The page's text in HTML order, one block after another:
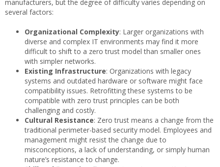
manufacturers, but the degree of difficulty varies depending on
several factors:
Organizational Complexity: Larger organizations with
diverse and complex IT environments may find it more
difficult to shift to a zero trust model than smaller ones
with simpler networks.
Existing Infrastructure: Organizations with legacy
systems and outdated hardware or software might face
compatibility issues. Retrofitting these systems to be
compatible with zero trust principles can be both
challenging and costly.
Cultural Resistance: Zero trust means a change from the
traditional perimeter-based security model. Employees and
management might resist the change due to
misconceptions, a lack of understanding, or simply human
nature’s resistance to change.